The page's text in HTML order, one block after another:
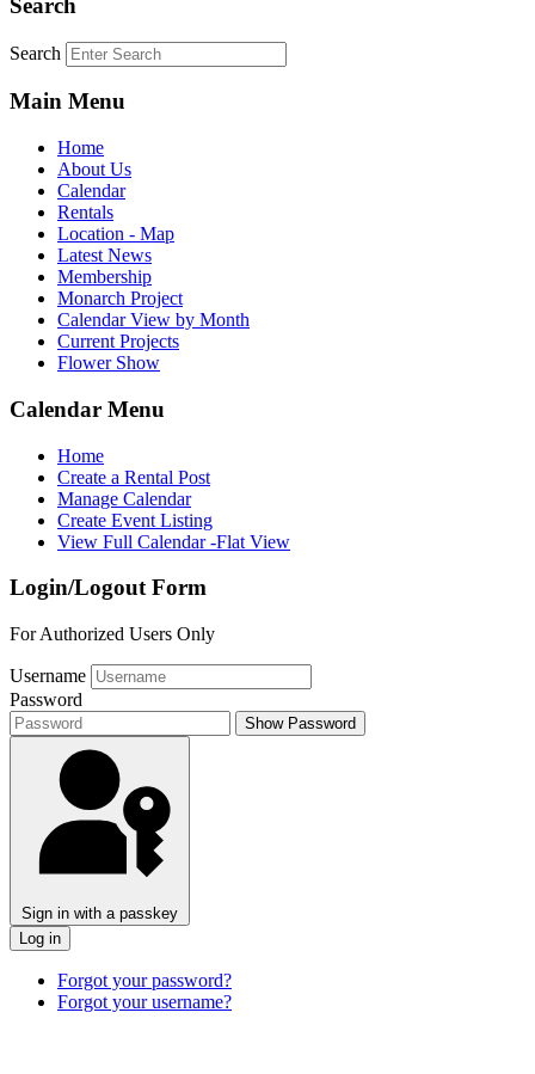
Search
Search
Main Menu
Home
About Us
Calendar
Rentals
Location - Map
Latest News
Membership
Monarch Project
Calendar View by Month
Current Projects
Flower Show
Calendar Menu
Home
Create a Rental Post
Manage Calendar
Create Event Listing
View Full Calendar -Flat View
Login/Logout Form
For Authorized Users Only
Username
Password
Show Password
Sign in with a passkey
Log in
Forgot your password?
Forgot your username?